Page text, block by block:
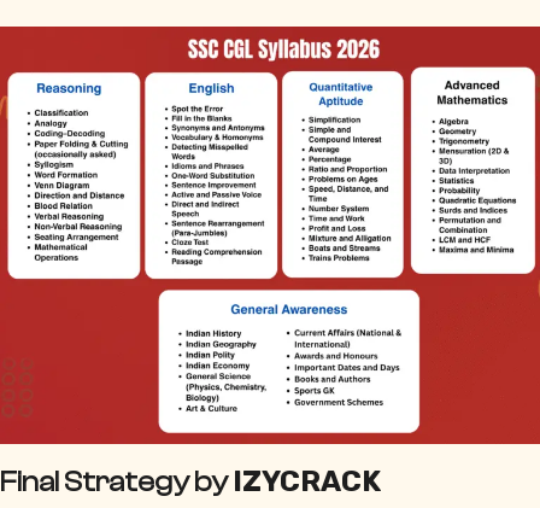
Final Strategy byIZYCRACK